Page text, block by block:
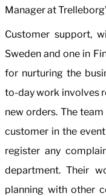
Manager at
Customer support,
Sweden and one in
for nurturing the
to-day work involves
new orders. The
customer in the
register any
department. Their
planning with other